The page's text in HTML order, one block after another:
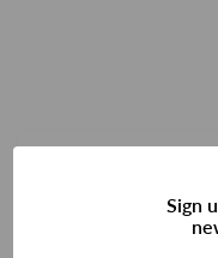
Sign
Login